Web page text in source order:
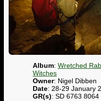
Album: Wretched
Witches
Owner: Nigel Dibben
Date: 28-29 January
GR(s): SD 6763 8064